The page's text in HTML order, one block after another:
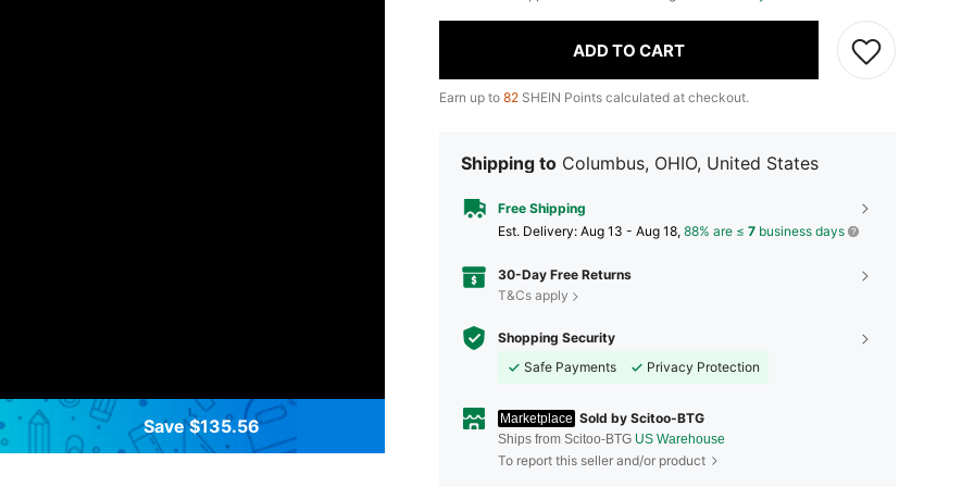
Save $135.56
ADD TO CART
Earn up to 82 SHEIN Points calculated at checkout.
Shipping to Columbus, OHIO, United States
Free Shipping
​Est. Delivery: Aug 13 - Aug 18, 88% are ≤ 7 business days
30-Day Free Returns
T&Cs apply
Shopping Security
Safe Payments
Privacy Protection
Marketplace Sold by Scitoo-BTG
Ships from Scitoo-BTG US Warehouse
To report this seller and/or product